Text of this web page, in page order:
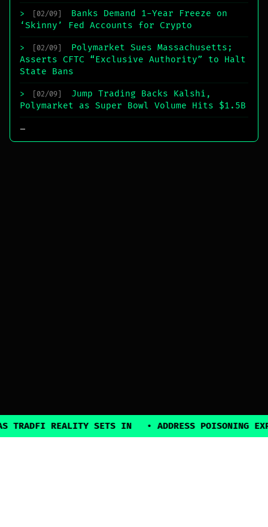
> [02/09]
Banks Demand 1-Year Freeze on
‘Skinny’ Fed Accounts for Crypto
> [02/09]
Polymarket Sues Massachusetts;
Asserts CFTC “Exclusive Authority” to Halt
State Bans
> [02/09]
Jump Trading Backs Kalshi,
Polymarket as Super Bowl Volume Hits $1.5B
REALITY SETS IN •ADDRESS POISONING